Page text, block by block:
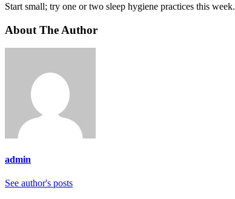
Start small; try one or two sleep hygiene practices this week.
About The Author
admin
See author's posts